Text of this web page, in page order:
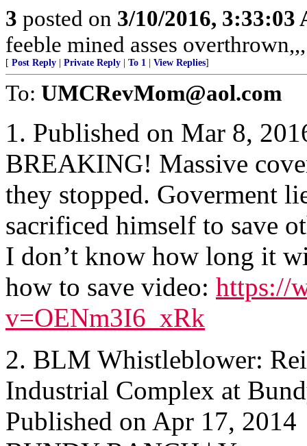
3 posted on 3/10/2016, 3:33:03
feeble mined asses
[ Post Reply Private Reply To 1 View Replies]
To: UMCRevMom@aol.com
1. Published on Mar 8,
BREAKING! Massive
they stopped. Goverment
sacrificed himself to save
I don’t know how long it
how to save video: https://
v=OENm3I6_xRk
2. BLM Whistleblower:
Industrial Complex at
Published on Apr 17, 2014